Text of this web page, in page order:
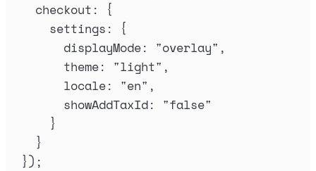
checkout :
{
settings :
{
displayMode: "overlay" ,
theme: "light" ,
locale: "en" ,
showAddTaxId: "false"
}
}
}) ;